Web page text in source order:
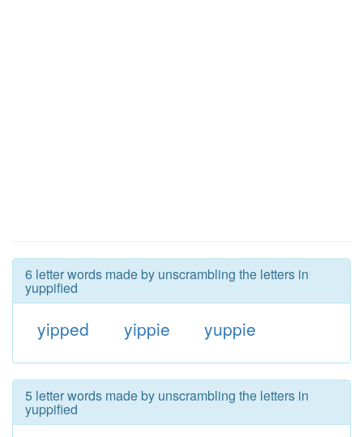
6 letter words made by unscrambling the letters in
yuppified
yipped yippie yuppie
5 letter words made by unscrambling the letters in
yuppified